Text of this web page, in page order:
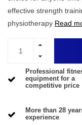
effective strength
physiotherapy Read
Professional
equipment for a
competitive price
More than 28
experience